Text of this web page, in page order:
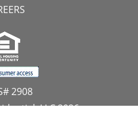
2908
LLC 2026